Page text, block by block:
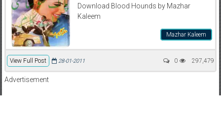
Download Blood Hounds by Mazhar
Kaleem
Mazhar Kaleem
View Full Post 297,479
28-01-2011 0
Advertisement